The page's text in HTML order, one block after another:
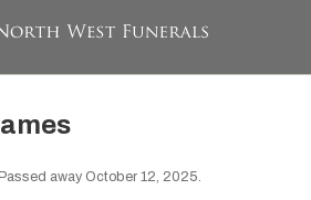
away October 12, 2025.